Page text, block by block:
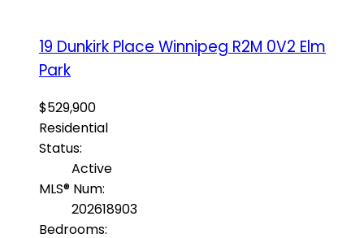
19 Dunkirk Place Winnipeg R2M 0V2 Elm
Park
$529,900
Residential
Status:
Active
MLS® Num:
202618903
Bedrooms: